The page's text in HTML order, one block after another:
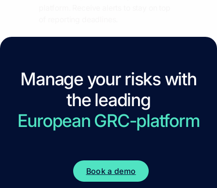
Manage your risks with
the leading
European GRC-platform
Book a demo